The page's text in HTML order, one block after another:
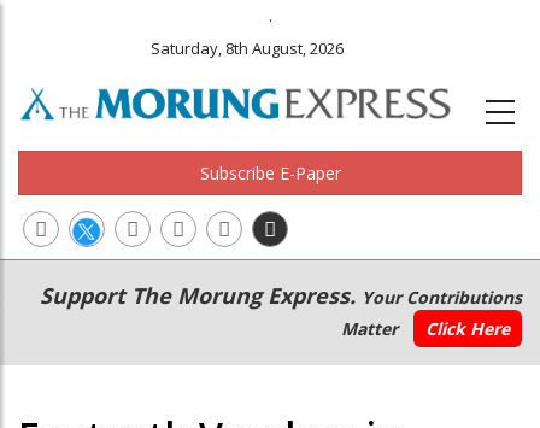
.
Saturday, 8th August, 2026
Subscribe E-Paper
Main
navigation
Secondary
Menu
Support The Morung Express. Your Contributions
Matter
Click Here